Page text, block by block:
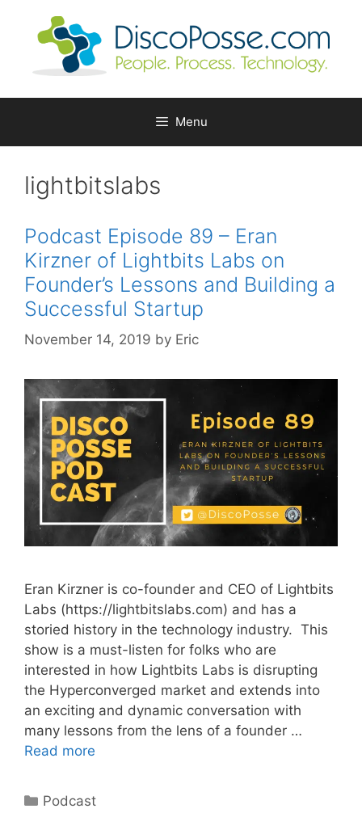
Menu
lightbitslabs
Podcast Episode 89 – Eran
Kirzner of Lightbits Labs on
Founder’s Lessons and Building a
Successful Startup
November 14, 2019 by Eric
Eran Kirzner is co-founder and CEO of Lightbits
Labs (https://lightbitslabs.com) and has a
storied history in the technology industry. This
show is a must-listen for folks who are
interested in how Lightbits Labs is disrupting
the Hyperconverged market and extends into
an exciting and dynamic conversation with
many lessons from the lens of a founder …
Read more
Categories
Podcast